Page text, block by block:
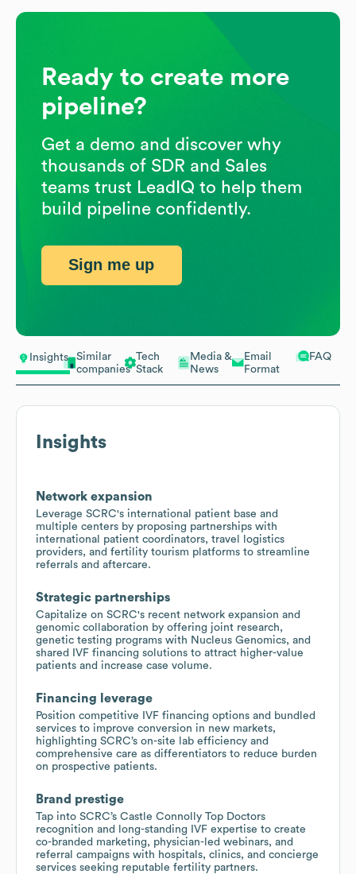
Insights
Similar
companies
Tech
Stack
Media &
News
Email
Format
FAQ
Insights
Network expansion
Leverage SCRC's international patient base and
multiple centers by proposing partnerships with
international patient coordinators, travel logistics
providers, and fertility tourism platforms to streamline
referrals and aftercare.
Strategic partnerships
Capitalize on SCRC's recent network expansion and
genomic collaboration by offering joint research,
genetic testing programs with Nucleus Genomics, and
shared IVF financing solutions to attract higher-value
patients and increase case volume.
Financing leverage
Position competitive IVF financing options and bundled
services to improve conversion in new markets,
highlighting SCRC’s on-site lab efficiency and
comprehensive care as differentiators to reduce burden
on prospective patients.
Brand prestige
Tap into SCRC’s Castle Connolly Top Doctors
recognition and long-standing IVF expertise to create
co-branded marketing, physician-led webinars, and
referral campaigns with hospitals, clinics, and concierge
services seeking reputable fertility partners.
Ready to create more
pipeline?
Get a demo and discover why
thousands of SDR and Sales
teams trust LeadIQ to help them
build pipeline confidently.
Sign me up